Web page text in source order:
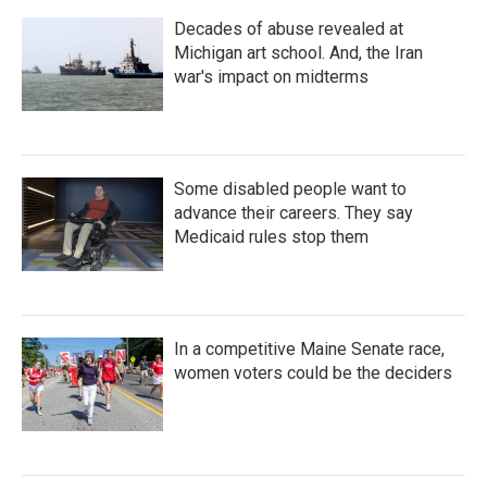
Decades of abuse revealed at
Michigan art school. And, the Iran
war's impact on midterms
Some disabled people want to
advance their careers. They say
Medicaid rules stop them
In a competitive Maine Senate race,
women voters could be the deciders